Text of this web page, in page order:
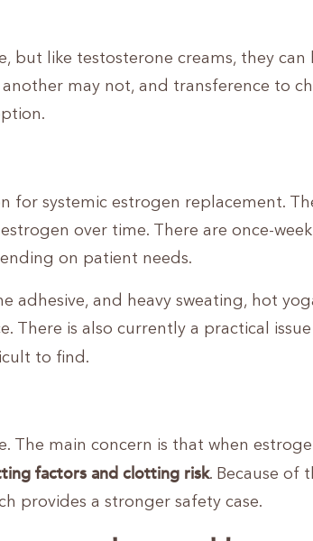
but like testosterone creams, they can
may not, and transference to
for systemic estrogen replacement.
over time. There are once-
on patient needs.
adhesive, and heavy sweating, hot
There is also currently a practical
to find.
main concern is that when
factors and clotting risk. Because of
provides a stronger safety case.